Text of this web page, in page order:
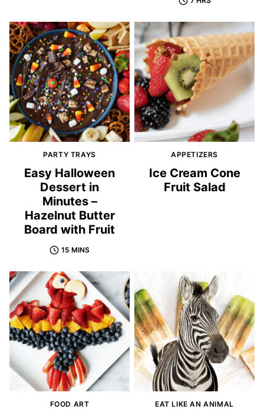
PARTY TRAYS
Easy Halloween
Dessert in
Minutes –
Hazelnut Butter
Board with Fruit
15 MINS
APPETIZERS
Ice Cream Cone
Fruit Salad
FOOD ART EAT LIKE AN ANIMAL